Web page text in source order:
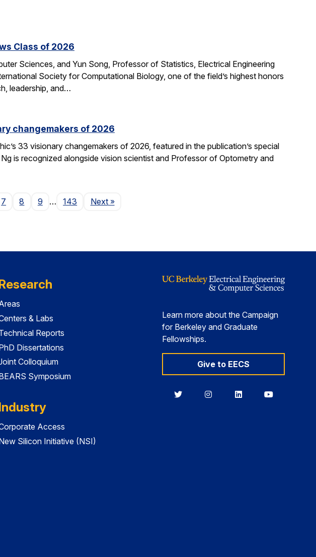
Class of 2026
Sciences, and Yun Song, Professor of Statistics, Electrical Engineering
Society for Computational Biology, one of the field’s highest honors
leadership, and…
changemakers of 2026
33 visionary changemakers of 2026, featured in the publication’s special
is recognized alongside vision scientist and Professor of Optometry and
7 8 9 … 143 NextPage
»
& Labs
Reports
Dissertations
Colloquium
Symposium
Access
Silicon Initiative (NSI)
Learn more about the Campaign
for Berkeley and Graduate
Fellowships.
Give to EECS
BerkeleyBerkeleyBerkeleyBerkeley